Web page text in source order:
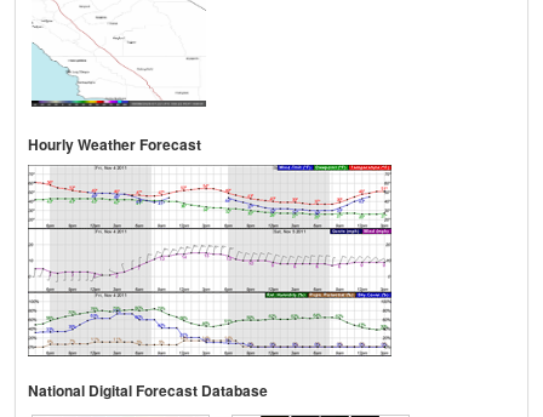
Hourly Weather Forecast
National Digital Forecast Database